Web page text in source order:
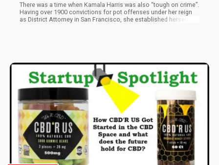
There was a time when Kamala Harris was also “tough on crime”.
Having over 1900 convictions for pot offenses under her reign
as District Attorney in San Francisco, she established herself as
she did help sponsor bills that would have legalized cannabis on
a federal level, none of her initiatives have had any impact on
cannabis policy as a whole.